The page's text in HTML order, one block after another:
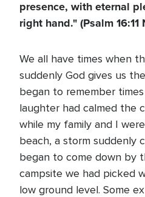
presence, with eternal
right hand." (Psalm 16:11
We all have times when
suddenly God gives us
began to remember
laughter had calmed the
while my family and I
beach, a storm suddenly
began to come down by
campsite we had picked
low ground level. Some